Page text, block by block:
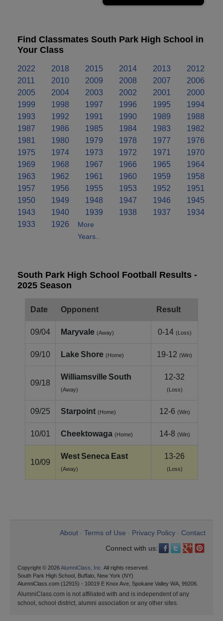
Find Classmates South Park High School in
Your Class
2022 2018 2015 2014 2013
2012
2011
2010 2009 2008 2007
2006
2005
2004 2003 2002 2001
2000
1999
1998 1997 1996 1995
1994
1993
1992 1991 1990 1989
1988
1987
1986 1985 1984 1983
1982
1981
1980 1979 1978 1977
1976
1975
1974 1973 1972 1971
1970
1969
1968 1967 1966 1965
1964
1963
1962 1961 1960 1959
1958
1957
1956 1955 1953 1952
1951
1950
1949 1948 1947 1946
1945
1943
1940 1939 1938 1937
1934
1933
1926
More
Years..
South Park High School Football Results -
2025 Season
Date Opponent Result
09/04 Maryvale (Away) 0-14 (Loss)
09/10 Lake Shore (Home) 19-12 (Win)
09/18
Williamsville South
(Away)
12-32
(Loss)
09/25 Starpoint (Home) 12-6 (Win)
10/01 Cheektowaga (Home) 14-8 (Win)
10/09
West Seneca East
(Away)
13-26
(Loss)
About Terms of Use Privacy Policy
Contact
Connect with us:
Copyright © 2026AlumniClass, Inc. All rights reserved.
South Park High School, Buffalo, New York (NY)
AlumniClass.com (12915) - 10019 E Knox Ave, Spokane Valley WA, 99206.
AlumniClass.com is not affiliated with and is independent of any
school, school district, alumni association or any other sites.